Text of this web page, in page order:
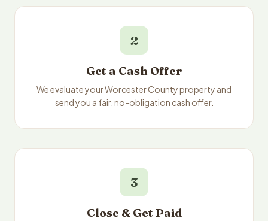
2
Get a Cash Offer
We evaluate your Worcester County property and
send you a fair, no-obligation cash offer.
3
Close & Get Paid